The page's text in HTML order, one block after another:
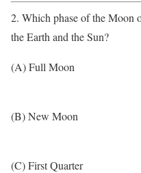
2. Which phase of the Moon
the Earth and the Sun?
(A) Full Moon
(B) New Moon
(C) First Quarter